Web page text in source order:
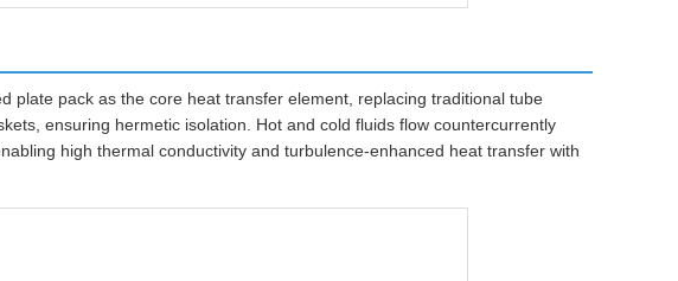
plate pack as the core heat transfer element, replacing traditional tube
ensuring hermetic isolation. Hot and cold fluids flow countercurrently
high thermal conductivity and turbulence-enhanced heat transfer with